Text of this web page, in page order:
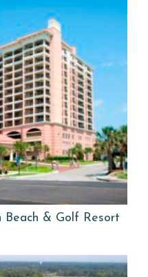
Beach & Golf Resort